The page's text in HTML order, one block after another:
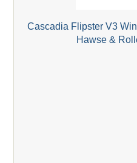
Cascadia Flipster V3
Hawse &